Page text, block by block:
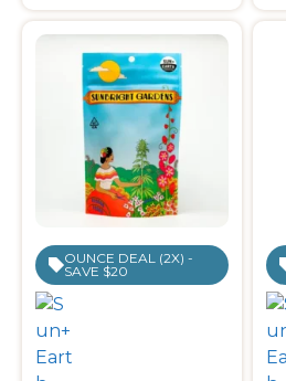
OUNCE DEAL (2X) -
SAVE $20